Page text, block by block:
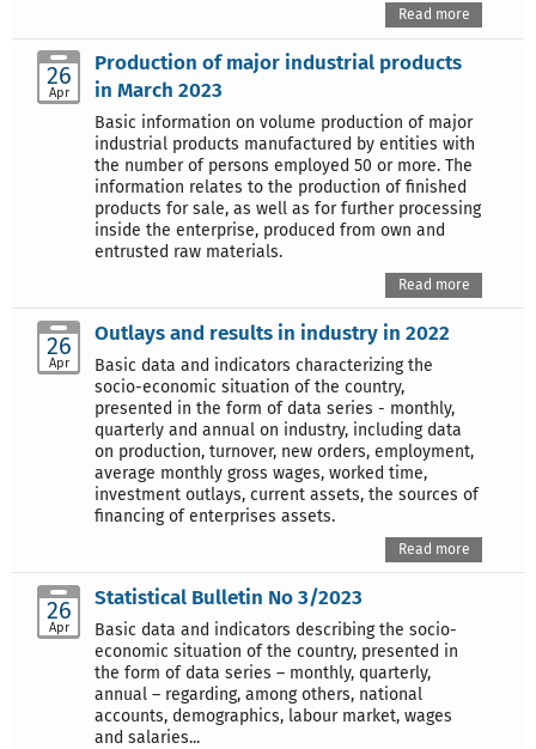
Read more
26
Apr
Production of major industrial products
in March 2023
Basic information on volume production of major
industrial products manufactured by entities with
the number of persons employed 50 or more. The
information relates to the production of finished
products for sale, as well as for further processing
inside the enterprise, produced from own and
entrusted raw materials.
Read more
26
Apr
Outlays and results in industry in 2022
Basic data and indicators characterizing the
socio-economic situation of the country,
presented in the form of data series - monthly,
quarterly and annual on industry, including data
on production, turnover, new orders, employment,
average monthly gross wages, worked time,
investment outlays, current assets, the sources of
financing of enterprises assets.
Read more
26
Apr
Statistical Bulletin No 3/2023
Basic data and indicators describing the socio-
economic situation of the country, presented in
the form of data series – monthly, quarterly,
annual – regarding, among others, national
accounts, demographics, labour market, wages
and salaries...